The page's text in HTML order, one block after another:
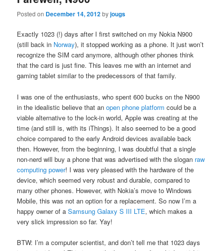
Posted on December 14, 2012byjougs
Exactly 1023 (!) days after I first switched on my Nokia N900
(still back in Norway), it stopped working as a phone. It just won’t
recognize the SIM card anymore, although other phones think
that the card is just fine. This leaves me with an internet and
gaming tablet similar to the predecessors of that family.
I was one of the enthusiasts, who spent 600 bucks on the N900
in the idealistic believe that anopen phone platform could be a
viable alternative to the lock-in world, Apple was creating at the
time (and still is, with its iThings). It also seemed to be a good
choice compared to the early Android devices available back
then. However, from the beginning, I was doubtful that a single
non-nerd will buy a phone that was advertised with the slogan raw
computing power! I was very pleased with the hardware of the
device, which seemed very robust and durable, compared to
many other phones. However, with Nokia’s move to Windows
Mobile, this was not an option for a replacement. So now I’m a
happy owner of aSamsung Galaxy S III LTE, which makes a
very slick impression so far. Yay!
BTW: I’m a computer scientist, and don’t tell me that 1023 days